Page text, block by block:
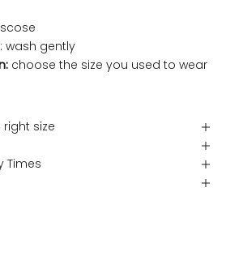
wash gently
choose the size you used to wear
size
Times